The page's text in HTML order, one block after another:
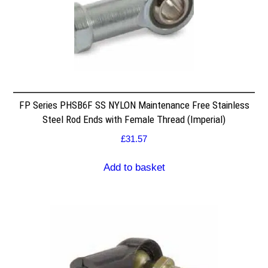
FP Series PHSB6F SS NYLON Maintenance Free Stainless
Steel Rod Ends with Female Thread (Imperial)
£31.57
Add to basket